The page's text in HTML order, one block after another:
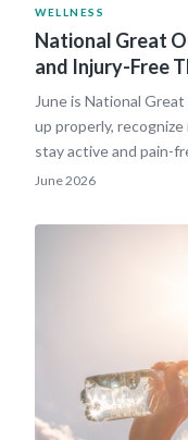
WELLNESS
National Great
and Injury-Free
June is National
up properly,
stay active and pain-
June 2026